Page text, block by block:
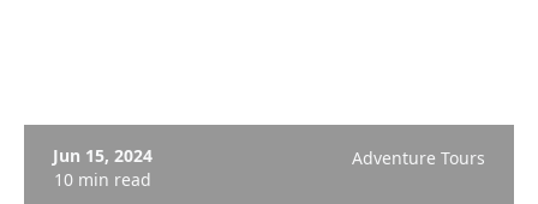
Jun 15, 2024
10 min read
Adventure Tours